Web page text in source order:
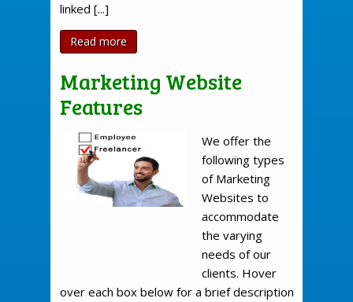
linked [...]
Read more
Marketing Website
Features
We offer the
following types
of Marketing
Websites to
accommodate
the varying
needs of our
clients. Hover
over each box below for a brief description